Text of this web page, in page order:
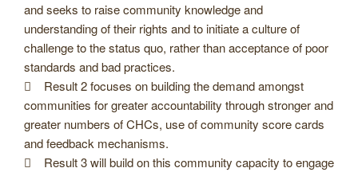
and seeks to raise community knowledge and
understanding of their rights and to initiate a culture of
challenge to the status quo, rather than acceptance of poor
standards and bad practices.
 Result 2 focuses on building the demand amongst
communities for greater accountability through stronger and
greater numbers of CHCs, use of community score cards
and feedback mechanisms.
 Result 3 will build on this community capacity to engage